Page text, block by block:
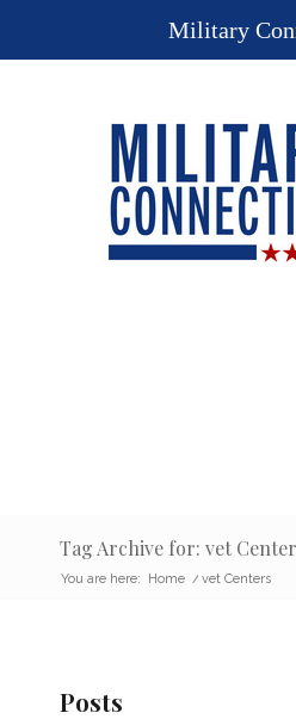
Tag Archive for: vet
You are here: Home / vet Centers
Posts
Military